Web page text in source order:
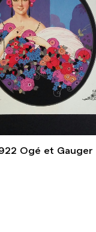
Ogé et Gauger